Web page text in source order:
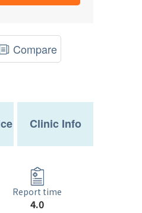
Compare
Clinic Info
Report time
4.0